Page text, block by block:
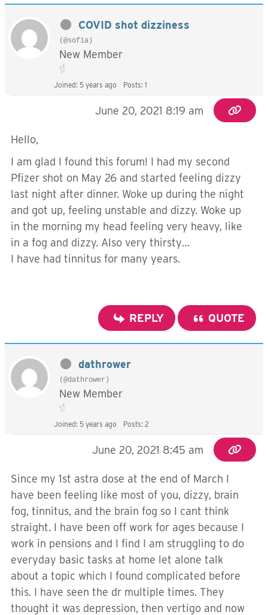
COVID shot dizziness
(@sofia)
New Member
Joined: 5 years ago Posts: 1
June 20, 2021 8:19 am
Hello,
I am glad I found this forum! I had my second
Pfizer shot on May 26 and started feeling dizzy
last night after dinner. Woke up during the night
and got up, feeling unstable and dizzy. Woke up
in the morning my head feeling very heavy, like
in a fog and dizzy. Also very thirsty…
I have had tinnitus for many years.
REPLY QUOTE
dathrower
(@dathrower)
New Member
Joined: 5 years ago Posts: 2
June 20, 2021 8:45 am
Since my 1st astra dose at the end of March I
have been feeling like most of you, dizzy, brain
fog, tinnitus, and the brain fog so I cant think
straight. I have been off work for ages because I
work in pensions and I find I am struggling to do
everyday basic tasks at home let alone talk
about a topic which I found complicated before
this. I have seen the dr multiple times. They
thought it was depression, then vertigo and now